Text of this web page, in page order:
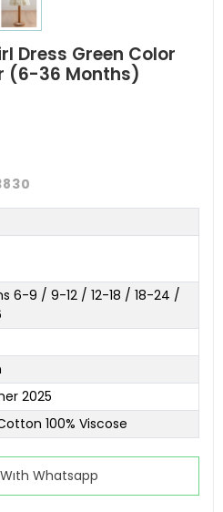
Dress Green Color
(6-36 Months)
6-9 / 9-12 / 12-18 / 18-24 /
2025
100% Viscose
Whatsapp